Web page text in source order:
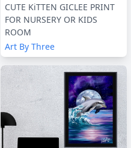
CUTE KiTTEN GICLEE PRINT
FOR NURSERY OR KIDS
ROOM
Art By Three